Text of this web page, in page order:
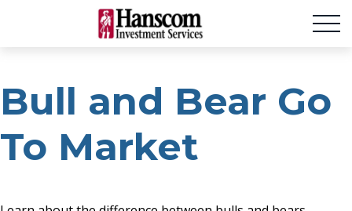
Bull and Bear Go
To Market